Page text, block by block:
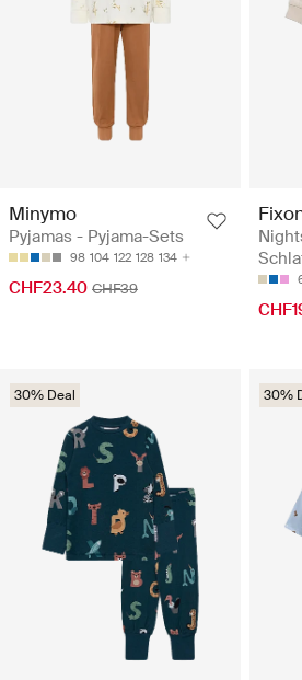
Minymo
Pyjamas - Pyjama-Sets
98 104 122 128 134
CHF23.40 CHF39
30% Deal 30%